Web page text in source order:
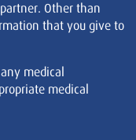
Other than
that you give to
medical
medical